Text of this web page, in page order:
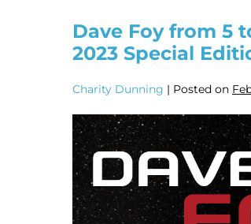
Dave Foy from 5
2023 Special
Charity Dunning | Posted on